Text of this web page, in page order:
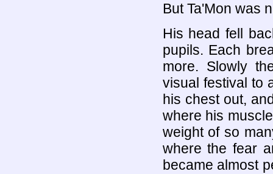
But Ta'Mon was
His head fell
pupils. Each
more. Slowly
visual festival to
his chest out,
where his
weight of so
where the fear
became almost